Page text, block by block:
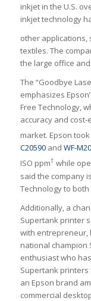
inkjet in the U.S.
inkjet technology
other applications,
textiles. The
the large office
The “Goodbye
emphasizes
Free Technology,
accuracy and
market. Epson
C20590and WF-
ISO ppm† while
said the company
Technology to
Additionally, a
Supertank printer
with entrepreneur,
national champion
enthusiast who
Supertank
an Epson brand
commercial